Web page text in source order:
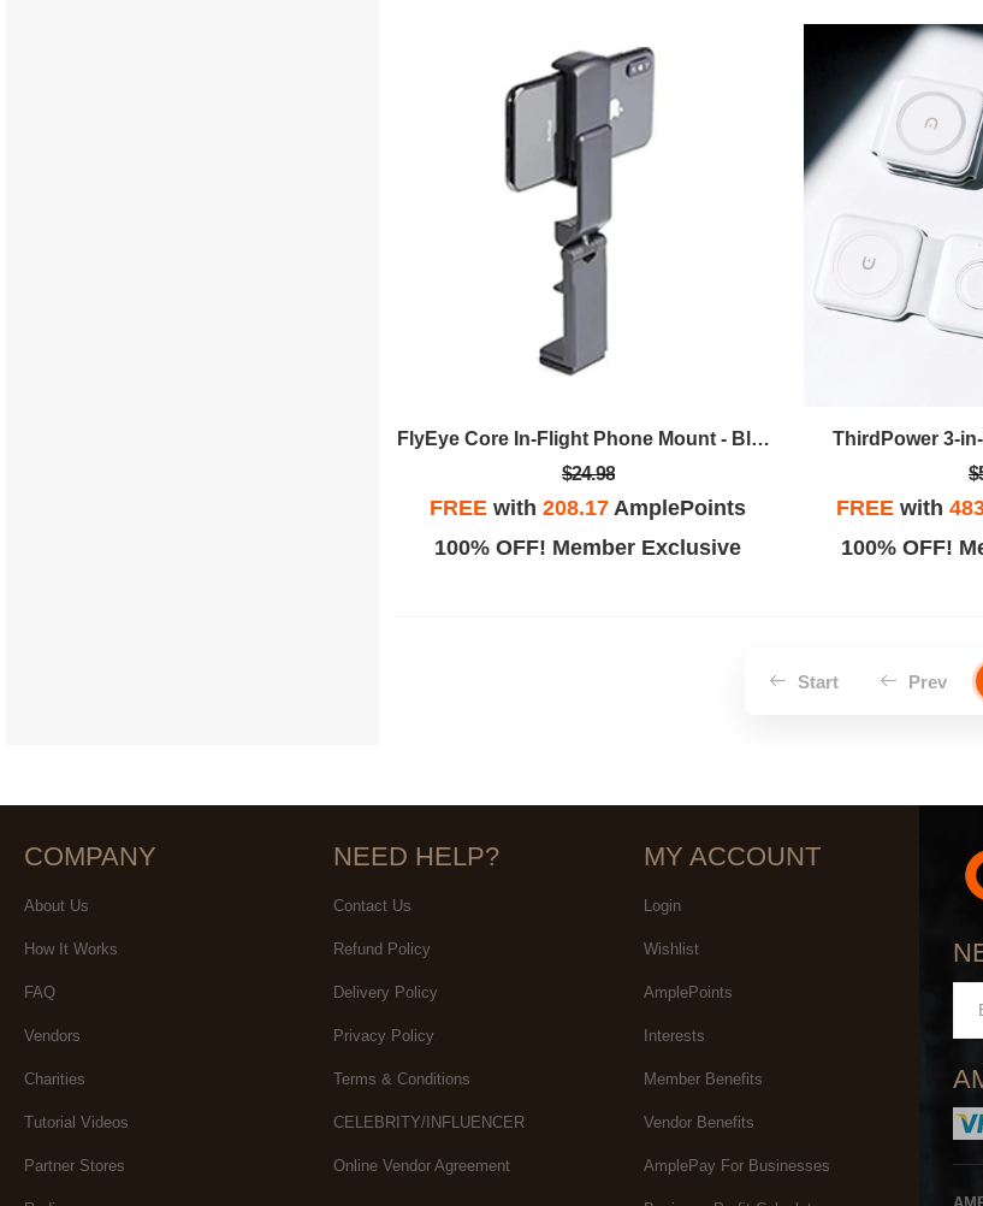
FlyEye Core In-Flight Phone Mount - Black
$24.98
FREE with208.17 AmplePoints
100% OFF! Member Exclusive
ThirdPower 3-
FREE with
100% OFF!
Start Prev
COMPANY
About Us
How It Works
FAQ
Vendors
Charities
Tutorial Videos
Partner Stores
NEED HELP?
Contact Us
Refund Policy
Delivery Policy
Privacy Policy
Terms & Conditions
CELEBRITY/INFLUENCER
Online Vendor Agreement
MY ACCOUNT
Login
Wishlist
AmplePoints
Interests
Member Benefits
Vendor Benefits
AmplePay For Businesses